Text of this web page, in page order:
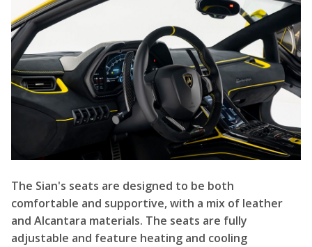
The Sian's seats are designed to be both
comfortable and supportive, with a mix of leather
and Alcantara materials. The seats are fully
adjustable and feature heating and cooling